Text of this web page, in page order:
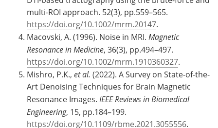
multi-ROI approach. 52(3), pp.559–565.
https://doi.org/10.1002/mrm.20147.
Macovski, A. (1996). Noise in MRI. Magnetic
Resonance in Medicine, 36(3), pp.494–497.
https://doi.org/10.1002/mrm.1910360327.
Mishro, P.K., et al. (2022). A Survey on State-of-the-
Art Denoising Techniques for Brain Magnetic
Resonance Images. IEEE Reviews in Biomedical
Engineering, 15, pp.184–199.
https://doi.org/10.1109/rbme.2021.3055556.